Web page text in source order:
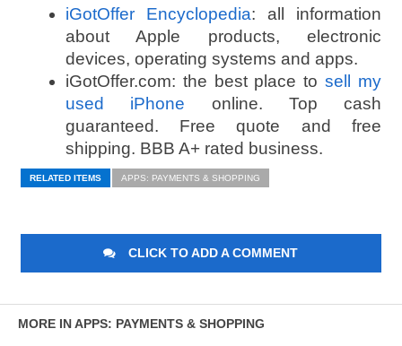
iGotOffer Encyclopedia: all information
about Apple products, electronic
devices, operating systems and apps.
iGotOffer.com: the best place tosell my
used iPhone online. Top cash
guaranteed. Free quote and free
shipping. BBB A+ rated business.
RELATED ITEMS APPS: PAYMENTS & SHOPPING
CLICK TO ADD A COMMENT
MORE IN APPS: PAYMENTS & SHOPPING